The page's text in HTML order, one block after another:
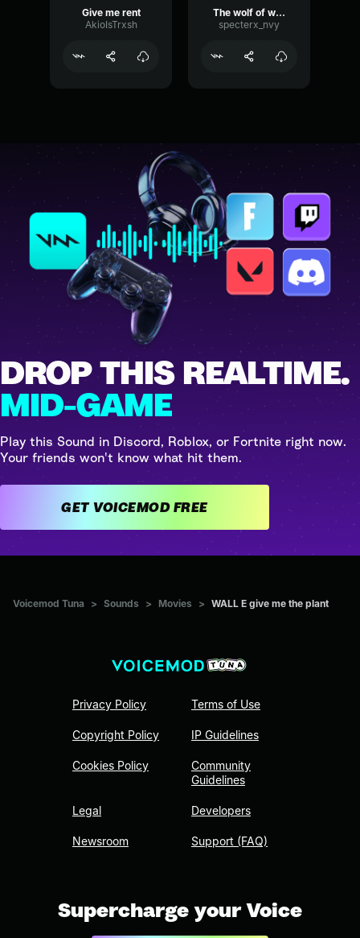
Give me rent
AkioIsTrxsh
The wolf of wall street
specterx_nvy
DROP THIS REALTIME.
MID-GAME
Play this Sound in Discord, Roblox, or Fortnite right now.
Your friends won't know what hit them.
GET VOICEMOD FREE
Voicemod Tuna > Sounds > Movies > WALL E give me the plant
Privacy Policy
Copyright Policy
Cookies Policy
Legal
Newsroom
Terms of Use
IP Guidelines
Community
Guidelines
Developers
Support (FAQ)
Supercharge your Voice